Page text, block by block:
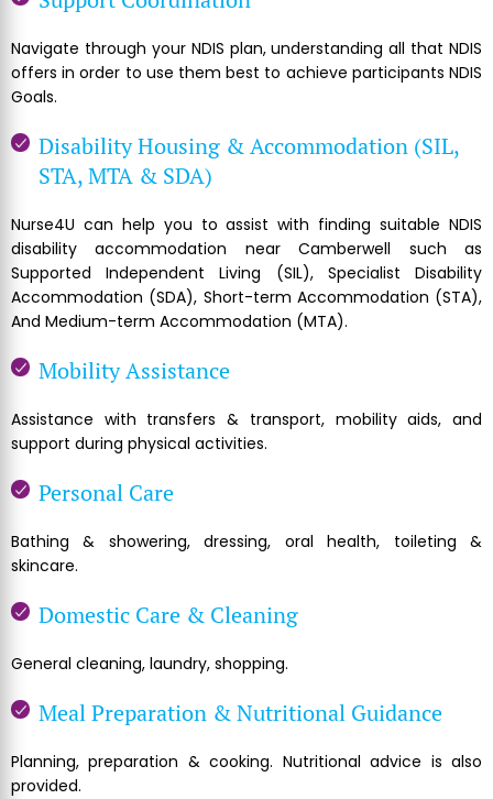
Navigate through your NDIS plan, understanding all that NDIS
offers in order to use them best to achieve participants NDIS
Goals.
Disability Housing & Accommodation (SIL,
STA, MTA & SDA)
Nurse4U can help you to assist with finding suitable NDIS
disability accommodation near Camberwell such as
Supported Independent Living (SIL), Specialist Disability
Accommodation (SDA), Short-term Accommodation (STA),
And Medium-term Accommodation (MTA).
Mobility Assistance
Assistance with transfers & transport, mobility aids, and
support during physical activities.
Personal Care
Bathing & showering, dressing, oral health, toileting &
skincare.
Domestic Care & Cleaning
General cleaning, laundry, shopping.
Meal Preparation & Nutritional Guidance
Planning, preparation & cooking. Nutritional advice is also
provided.